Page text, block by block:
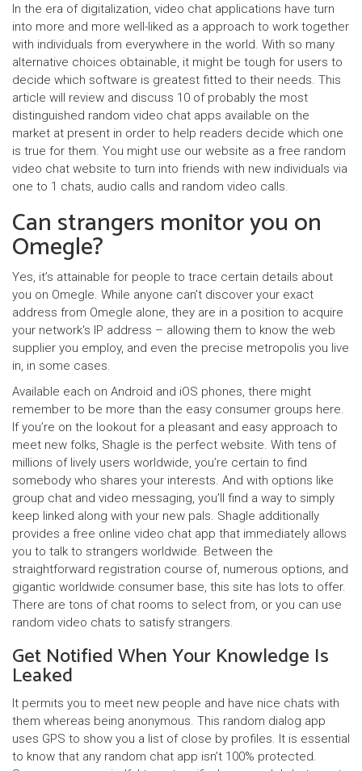
In the era of digitalization, video chat applications have turn
into more and more well-liked as a approach to work together
with individuals from everywhere in the world. With so many
alternative choices obtainable, it might be tough for users to
decide which software is greatest fitted to their needs. This
article will review and discuss 10 of probably the most
distinguished random video chat apps available on the
market at present in order to help readers decide which one
is true for them. You might use our website as a free random
video chat website to turn into friends with new individuals via
one to 1 chats, audio calls and random video calls.
Can strangers monitor you on
Omegle?
Yes, it’s attainable for people to trace certain details about
you on Omegle. While anyone can’t discover your exact
address from Omegle alone, they are in a position to acquire
your network's IP address – allowing them to know the web
supplier you employ, and even the precise metropolis you live
in, in some cases.
Available each on Android and iOS phones, there might
remember to be more than the easy consumer groups here.
If you’re on the lookout for a pleasant and easy approach to
meet new folks, Shagle is the perfect website. With tens of
millions of lively users worldwide, you’re certain to find
somebody who shares your interests. And with options like
group chat and video messaging, you’ll find a way to simply
keep linked along with your new pals. Shagle additionally
provides a free online video chat app that immediately allows
you to talk to strangers worldwide. Between the
straightforward registration course of, numerous options, and
gigantic worldwide consumer base, this site has lots to offer.
There are tons of chat rooms to select from, or you can use
random video chats to satisfy strangers.
Get Notified When Your Knowledge Is
Leaked
It permits you to meet new people and have nice chats with
them whereas being anonymous. This random dialog app
uses GPS to show you a list of close by profiles. It is essential
to know that any random chat app isn’t 100% protected.